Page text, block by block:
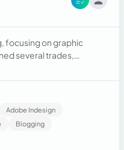
focusing on graphic
several trades,
Adobe Indesign
Blogging